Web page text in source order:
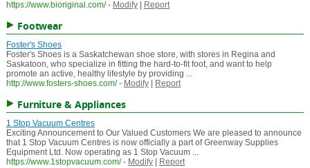
https://www.bioriginal.com/ - Modify| Report
Footwear
Foster's Shoes
Foster's Shoes is a Saskatchewan shoe store, with stores in Regina and
Saskatoon, who specialize in fitting the hard-to-fit foot, and want to help
promote an active, healthy lifestyle by providing ...
http://www.fosters-shoes.com/ - Modify| Report
Furniture & Appliances
1 Stop Vacuum Centres
Exciting Announcement to Our Valued Customers We are pleased to announce
that 1 Stop Vacuum Centres is now officially a part of Greenway Supplies
Equipment Ltd. Now operating as 1 Stop Vacuum ...
https://www.1stopvacuum.com/ - Modify|
Report